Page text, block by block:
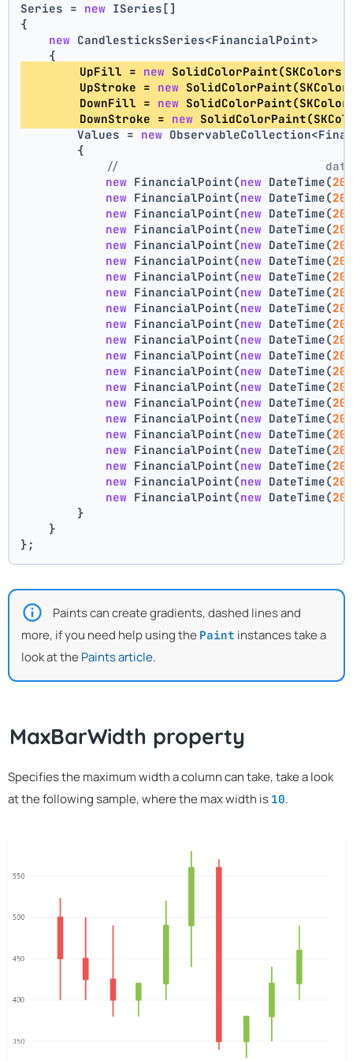
Series = new ISeries[]
{
new CandlesticksSeries<FinancialPoint>
    {
        UpFill =
new
        UpStroke =
new
        DownFill =
new
        DownStroke =
new
        Values =
new
        {
//                             date,
new FinancialPoint(new DateTime(
new FinancialPoint(new DateTime(
new FinancialPoint(new DateTime(
new FinancialPoint(new DateTime(
new FinancialPoint(new DateTime(
new FinancialPoint(new DateTime(
new FinancialPoint(new DateTime(
new FinancialPoint(new DateTime(
new FinancialPoint(new DateTime(
new FinancialPoint(new DateTime(
new FinancialPoint(new DateTime(
new FinancialPoint(new DateTime(
new FinancialPoint(new DateTime(
new FinancialPoint(new DateTime(
new FinancialPoint(new DateTime(
new FinancialPoint(new DateTime(
new FinancialPoint(new DateTime(
new FinancialPoint(new DateTime(
new FinancialPoint(new DateTime(
new FinancialPoint(new DateTime(
new FinancialPoint(new DateTime(
        }
    }
};
Paints can create gradients, dashed lines and
more, if you need help using the Paint instances take a
look at the Paints article.
MaxBarWidth property
Specifies the maximum width a column can take, take a look
at the following sample, where the max width is 10.